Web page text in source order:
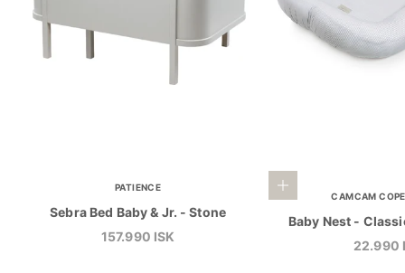
PATIENCE
Sebra Bed Baby & Jr. - Stone
Sale price
157.990 ISK
Add to cartCAMCAM
Baby Nest -
Sale
22.990